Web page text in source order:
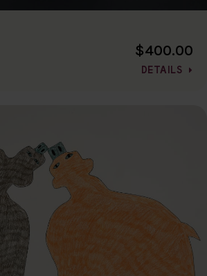
$400.00
DETAILS